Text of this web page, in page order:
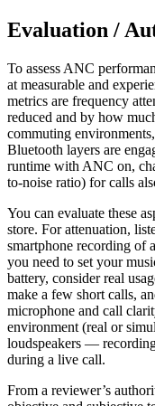
Evaluation /
To assess ANC
at measurable and
metrics are frequency
reduced and by how
commuting
Bluetooth layers are
runtime with ANC on,
to-noise ratio) for calls
You can evaluate these
store. For attenuation,
smartphone recording of
you need to set your
battery, consider real
make a few short calls,
microphone and call
environment (real or
loudspeakers —
during a live call.
From a reviewer’s